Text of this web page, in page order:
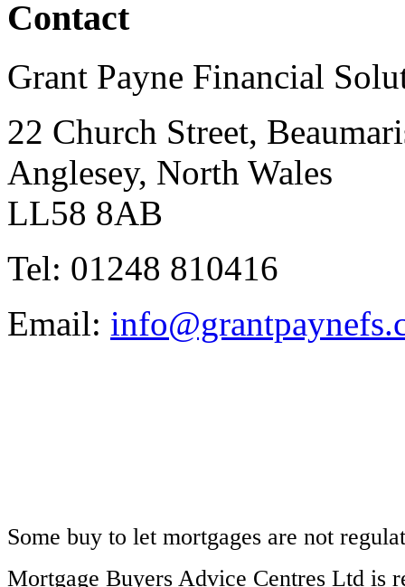
Contact
Grant Payne Financial
22 Church Street,
Anglesey, North Wales
LL58 8AB
Tel: 01248 810416
Email:
Some buy to let mortgages are not
Mortgage Buyers Advice Centres Ltd is